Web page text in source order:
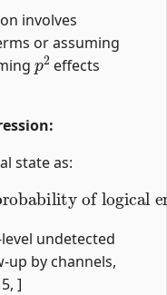
involves
or assuming
p2
effects
state as:
gate).
undetected
up by channels,
]